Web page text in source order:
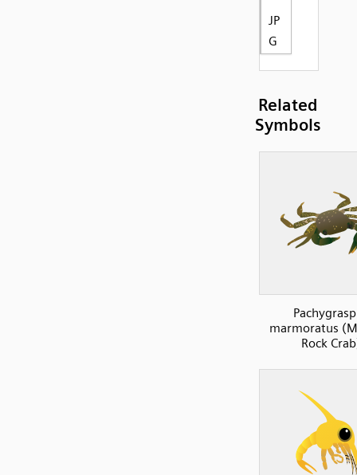
JP
G
Related
Symbols
marmoratus
Rock